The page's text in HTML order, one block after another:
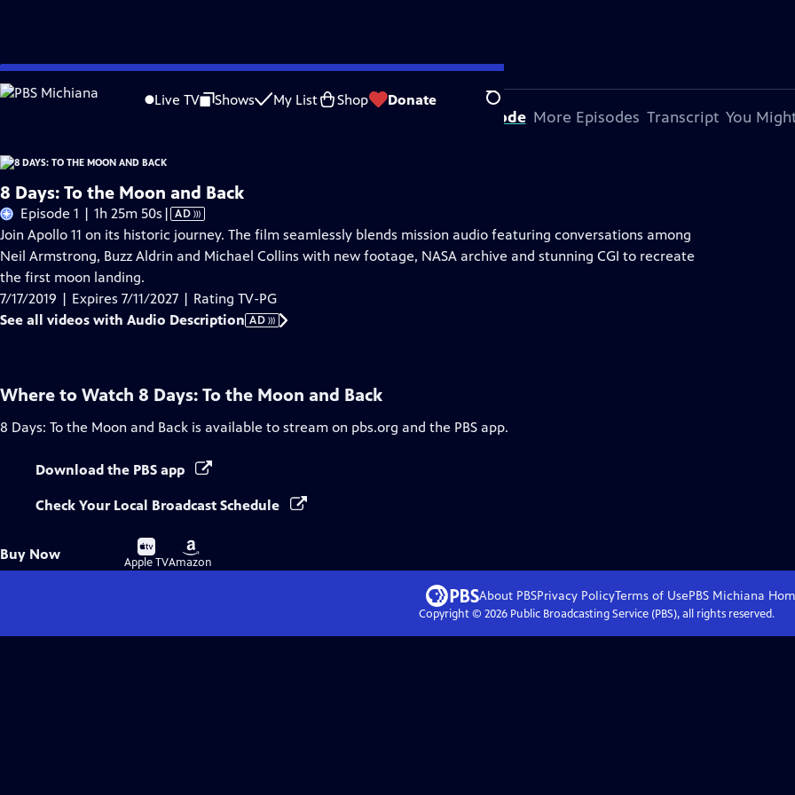
Skip
to
Live TV Shows My List Shop Donate Search
Problems playing video? Report a Problem |Closed Captioning Feedback
About This Episode More Episodes Transcript You
8 Days: To the Moon and Back
Episode 1 | 1h 25m 50s Video
has
Audio
| AD
Join Apollo 11 on its historic journey. The film seamlessly blends mission audio featuring conversations among
Neil Armstrong, Buzz Aldrin and Michael Collins with new footage, NASA archive and stunning CGI to recreate
the first moon landing.
7/17/2019 | Expires 7/11/2027 | Rating TV-PG
See all videos with Audio Description AD
Where to Watch 8 Days: To the Moon and Back
8 Days: To the Moon and Back is available to stream on pbs.org and the PBS app.
Download the PBS app
Check Your Local Broadcast Schedule
Buy Now
Buy
on
Apple TV
Buy
on
Amazon
About PBSPrivacy PolicyTerms of UsePBS Michiana
Copyright © 2026Public Broadcasting Service (PBS), all rights reserved.